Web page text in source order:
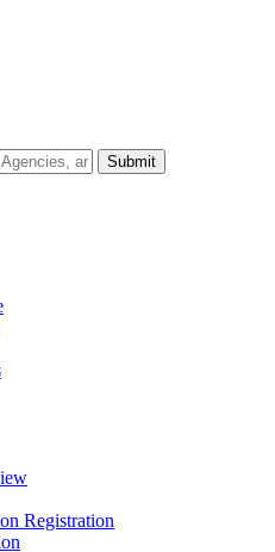
Submit
Registration